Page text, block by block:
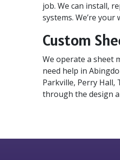
job. We can install,
systems. We’re
Custom
We operate a sheet
need help in
Parkville, Perry Hall,
through the design